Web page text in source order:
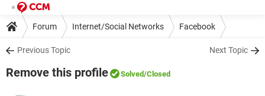
Forum Internet/Social Networks Facebook
Previous Topic Next Topic
Remove this profile Solved/Closed